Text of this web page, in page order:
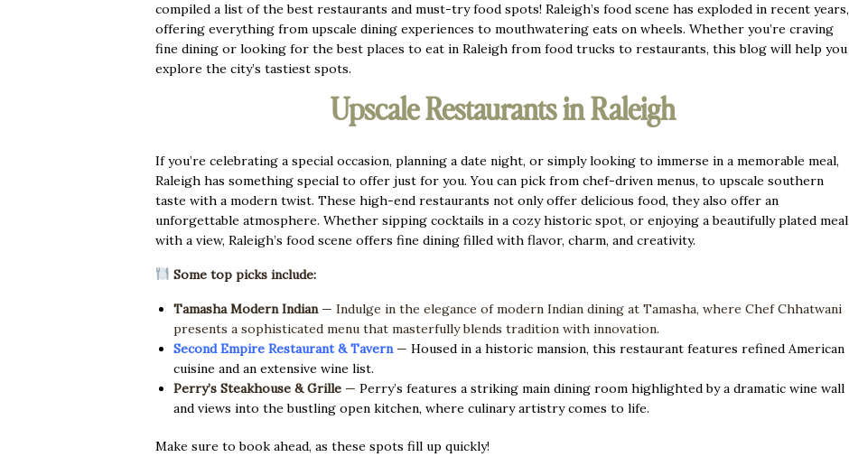
compiled a list of the best restaurants and must-try food spots! Raleigh’s food scene has exploded in recent years,
offering everything from upscale dining experiences to mouthwatering eats on wheels. Whether you’re craving
fine dining or looking for the best places to eat in Raleigh from food trucks to restaurants, this blog will help you
explore the city’s tastiest spots.
Upscale Restaurants in Raleigh
If you’re celebrating a special occasion, planning a date night, or simply looking to immerse in a memorable meal,
Raleigh has something special to offer just for you. You can pick from chef-driven menus, to upscale southern
taste with a modern twist. These high-end restaurants not only offer delicious food, they also offer an
unforgettable atmosphere. Whether sipping cocktails in a cozy historic spot, or enjoying a beautifully plated meal
with a view, Raleigh’s food scene offers fine dining filled with flavor, charm, and creativity.
Some top picks include:
Tamasha Modern Indian— Indulge in the elegance of modern Indian dining at Tamasha, where Chef Chhatwani
presents a sophisticated menu that masterfully blends tradition with innovation.
Second Empire Restaurant & Tavern— Housed in a historic mansion, this restaurant features refined American
cuisine and an extensive wine list.
Perry’s Steakhouse & Grille — Perry’s features a striking main dining room highlighted by a dramatic wine wall
and views into the bustling open kitchen, where culinary artistry comes to life.
Make sure to book ahead, as these spots fill up quickly!